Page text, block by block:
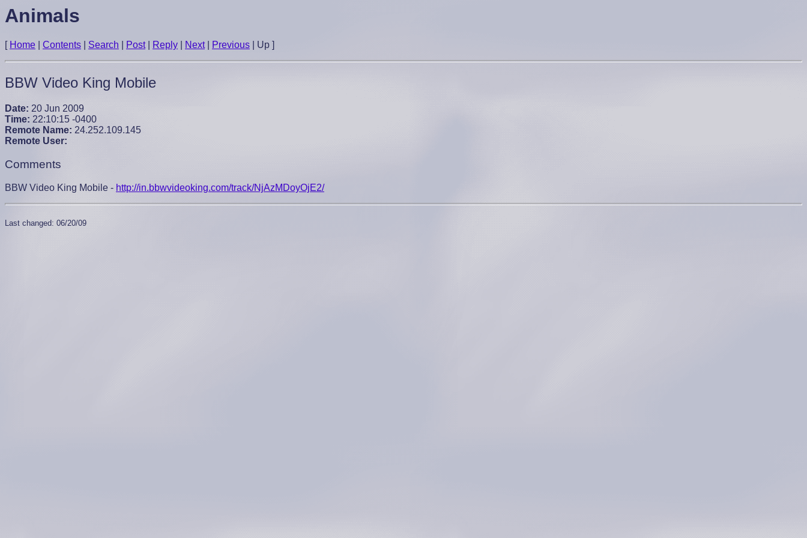
Animals
[ Home Contents Search Post| Reply Next| Previous Up ]
BBW Video King Mobile
Date: 20 Jun 2009
Time: 22:10:15 -0400
Remote Name: 24.252.109.145
Remote User:
Comments
BBW Video King Mobile - http://in.bbwvideoking.com/track/NjAzMDoyOjE2/
Last changed: 06/20/09